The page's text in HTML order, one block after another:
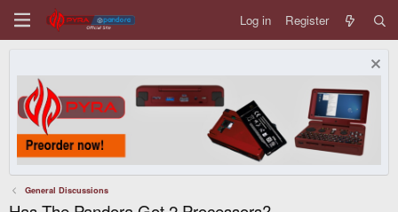
Log in Register
General Discussions